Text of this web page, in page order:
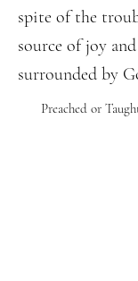
spite of the
source of joy
surrounded by
Preached or